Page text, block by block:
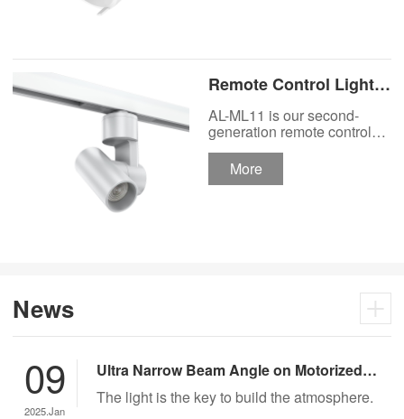
Remote Control Lights
Motor Lux Motorized
Track Lighting
Spotlight 48V Low
Voltage Version
AL-ML11 is our second-
generation remote control
lights Motor Lux motorized
track lighting 48V Low
Voltage Version. It’s
More
News
09
2025.Jan
Ultra Narrow Beam Angle on Motorized
Lighting
The light is the key to build the atmosphere.